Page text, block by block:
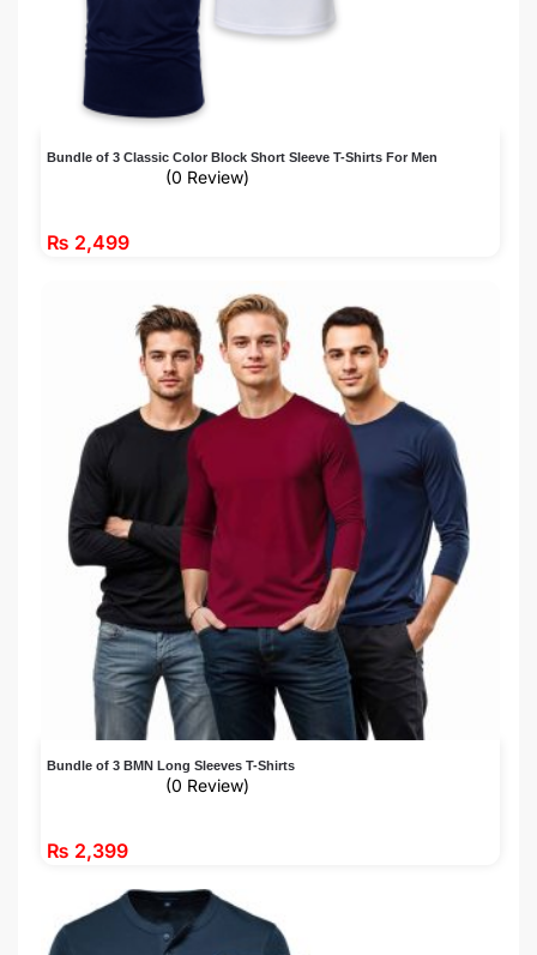
Bundle of 3 Classic Color Block Short Sleeve T-Shirts For Men
(0 Review)
₨ 2,499
Bundle of 3 BMN Long Sleeves T-Shirts
(0 Review)
₨ 2,399